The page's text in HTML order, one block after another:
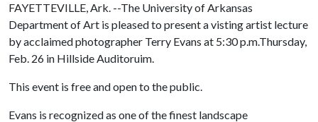
FAYETTEVILLE, Ark. --The University of Arkansas
Department of Art is pleased to present a visting artist lecture
by acclaimed photographer Terry Evans at 5:30 p.m.Thursday,
Feb. 26 in Hillside Auditoruim.
This event is free and open to the public.
Evans is recognized as one of the finest landscape